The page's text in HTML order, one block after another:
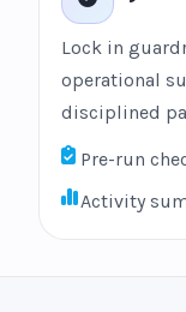
Lock in
operational
disciplined
Pre-run
Activity